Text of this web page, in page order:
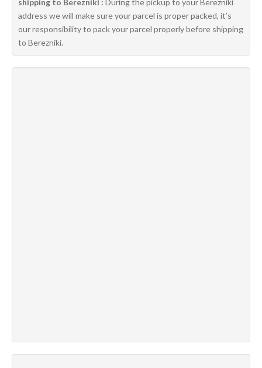
shipping to Berezniki : During the pickup to your Berezniki
address we will make sure your parcel is proper packed, it’s
our responsibility to pack your parcel properly before shipping
to Berezniki.